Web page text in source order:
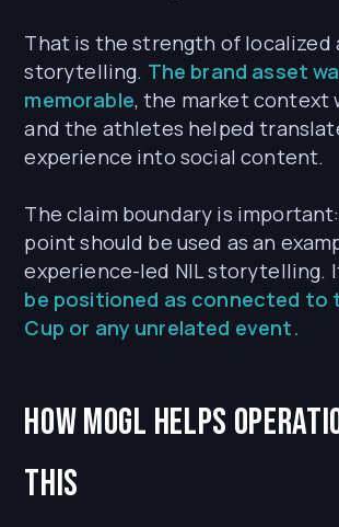
That is the strength of localized
storytelling. The brand asset
memorable, the market context
and the athletes helped
experience into social content.
The claim boundary is
point should be used as an
experience-led NIL storytelling.
be positioned as connected to
Cup or any unrelated event.
How MOGL helps
this